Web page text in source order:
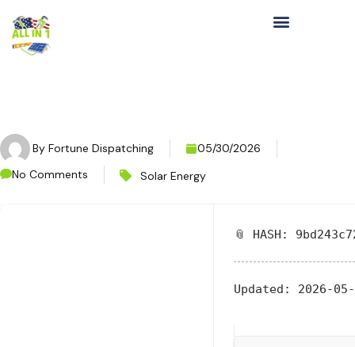
By Fortune Dispatching
05/30/2026
No Comments
Solar Energy
📎 HASH:
Updated: 2026-